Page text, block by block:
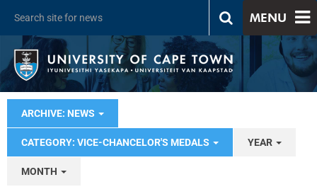
MENU
ARCHIVE: NEWS
CATEGORY: VICE-CHANCELOR'S MEDALS YEAR
MONTH